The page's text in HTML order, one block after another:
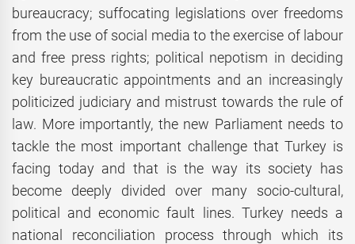
bureaucracy; suffocating legislations over freedoms
from the use of social media to the exercise of labour
and free press rights; political nepotism in deciding
key bureaucratic appointments and an increasingly
politicized judiciary and mistrust towards the rule of
law. More importantly, the new Parliament needs to
tackle the most important challenge that Turkey is
facing today and that is the way its society has
become deeply divided over many socio-cultural,
political and economic fault lines. Turkey needs a
national reconciliation process through which its